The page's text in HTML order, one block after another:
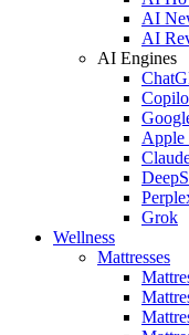
AI
AI
AI Engines
Apple
Grok
Wellness
Mattresses